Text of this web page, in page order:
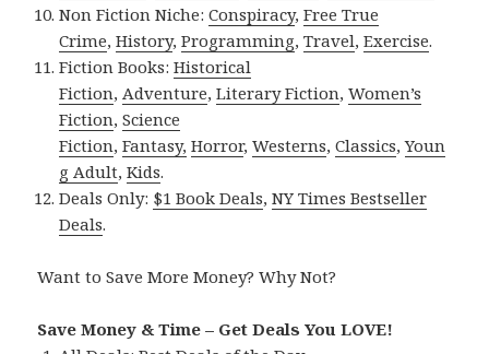
Non Fiction Niche:Conspiracy,Free True
Crime,History,Programming,Travel,Exercise.
Fiction Books:Historical
Fiction, Adventure,Literary Fiction,Women’s
Fiction,Science
Fiction,Fantasy, Horror,Westerns,Classics,Youn
g Adult,Kids.
Deals Only: $1 Book Deals,NY Times Bestseller
Deals.
Want to Save More Money? Why Not?
Save Money & Time – Get Deals You LOVE!